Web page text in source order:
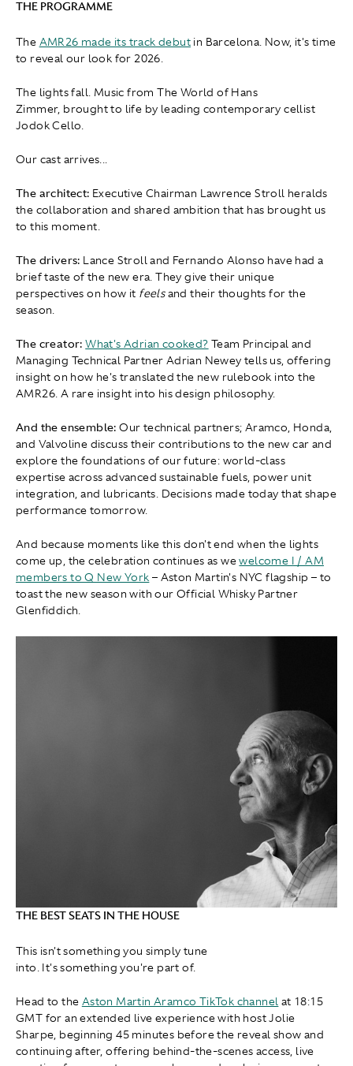
THE PROGRAMME
The AMR26 made its track debut in Barcelona. Now, it's time
to reveal our look for 2026.
The lights fall. Music from The World of Hans
Zimmer, brought to life by leading contemporary cellist
Jodok Cello.
Our cast arrives...
The architect: Executive Chairman Lawrence Stroll heralds
the collaboration and shared ambition that has brought us
to this moment.
The drivers: Lance Stroll and Fernando Alonso have had a
brief taste of the new era. They give their unique
perspectives on how it feelsand their thoughts for the
season.
The creator: What's Adrian cooked? Team Principal and
Managing Technical Partner Adrian Newey tells us, offering
insight on how he's translated the new rulebook into the
AMR26. A rare insight into his design philosophy.
And the ensemble: Our technical partners; Aramco, Honda,
and Valvoline discuss their contributions to the new car and
explore the foundations of our future: world-class
expertise across advanced sustainable fuels, power unit
integration, and lubricants. Decisions made today that shape
performance tomorrow.
And because moments like this don't end when the lights
come up, the celebration continues as wewelcome I / AM
members to Q New York – Aston Martin's NYC flagship – to
toast the new season with our Official Whisky Partner
Glenfiddich.
THE BEST SEATS IN THE HOUSE
This isn't something you simply tune
into. It's something you're part of.
Head to the Aston Martin Aramco TikTok channel at 18:15
GMT for an extended live experience with host Jolie
Sharpe, beginning 45 minutes before the reveal show and
continuing after, offering behind-the-scenes access, live